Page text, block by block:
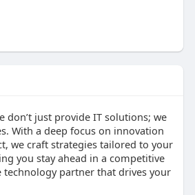
don’t just provide IT solutions; we
With a deep focus on innovation
we craft strategies tailored to your
you stay ahead in a competitive
technology partner that drives your